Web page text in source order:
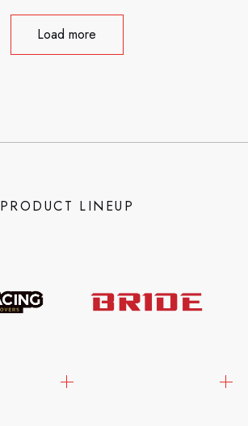
Load more
PRODUCT LINEUP